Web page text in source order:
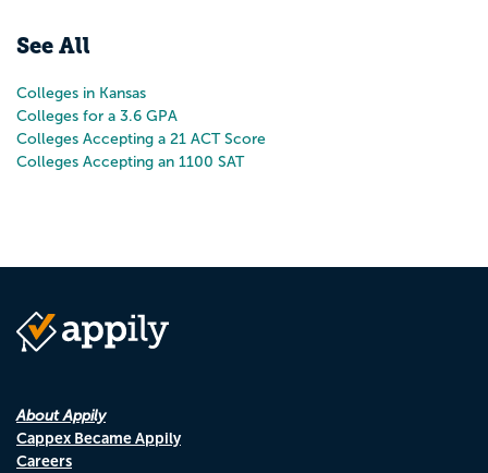
See All
Colleges in Kansas
Colleges for a 3.6 GPA
Colleges Accepting a 21 ACT Score
Colleges Accepting an 1100 SAT
About Appily
Cappex Became Appily
Careers